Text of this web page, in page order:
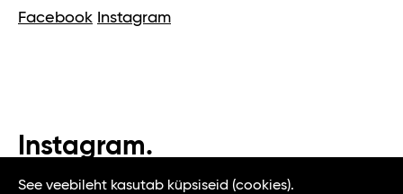
Facebook Instagram
Instagram.
#t1tallinn #tasteoftallinn
See veebileht kasutab küpsiseid (cookies).